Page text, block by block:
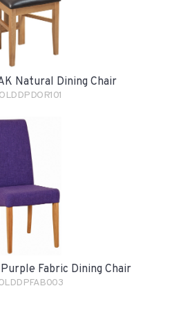
Natural Dining Chair
Purple Fabric Dining Chair